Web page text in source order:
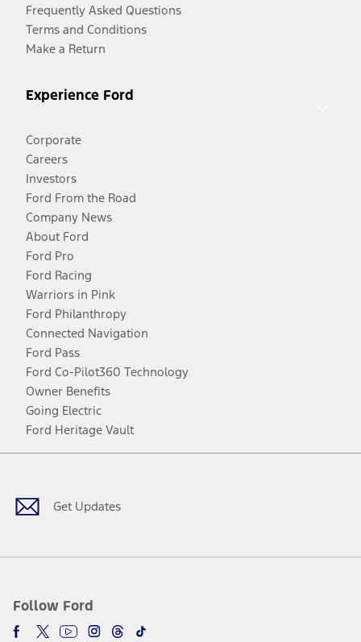
Frequently Asked Questions
Terms and Conditions
Make a Return
Experience Ford
Corporate
Careers
Investors
Ford From the Road
Company News
About Ford
Ford Pro
Ford Racing
Warriors in Pink
Ford Philanthropy
Connected Navigation
Ford Pass
Ford Co-Pilot360 Technology
Owner Benefits
Going Electric
Ford Heritage Vault
Get Updates
Follow Ford
Facebook
TwitterYoutubeInstagram
Threads
TikTok